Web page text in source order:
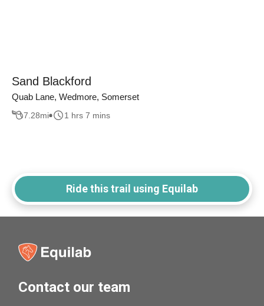
Sand Blackford
Quab Lane, Wedmore, Somerset
7.28mi 1 hrs 7 mins
Ride this trail using Equilab
Contact our team